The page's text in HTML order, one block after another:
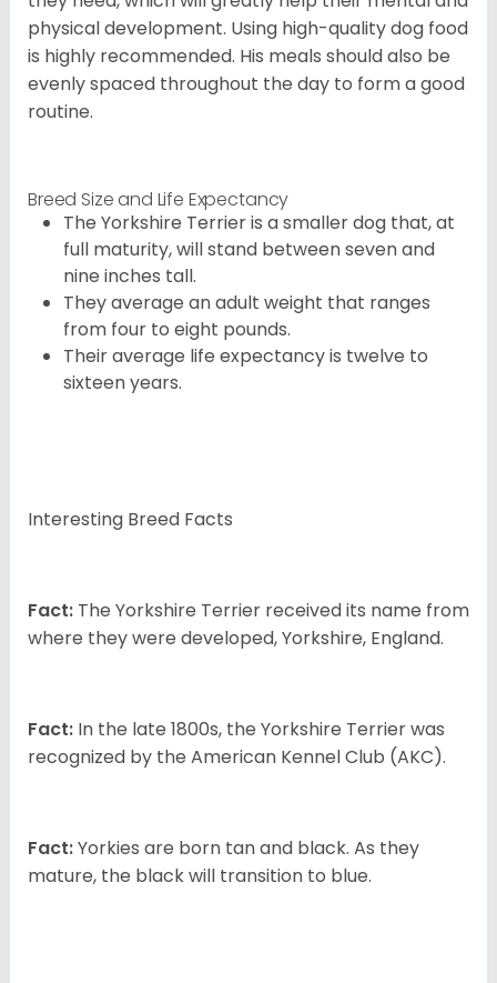
physical development. Using high-quality dog food
is highly recommended. His meals should also be
evenly spaced throughout the day to form a good
routine.
Breed Size and Life Expectancy
The Yorkshire Terrier is a smaller dog that, at
full maturity, will stand between seven and
nine inches tall.
They average an adult weight that ranges
from four to eight pounds.
Their average life expectancy is twelve to
sixteen years.
Interesting Breed Facts
Fact: The Yorkshire Terrier received its name from
where they were developed, Yorkshire, England.
Fact: In the late 1800s, the Yorkshire Terrier was
recognized by the American Kennel Club (AKC).
Fact:Yorkies are born tan and black. As they
mature, the black will transition to blue.